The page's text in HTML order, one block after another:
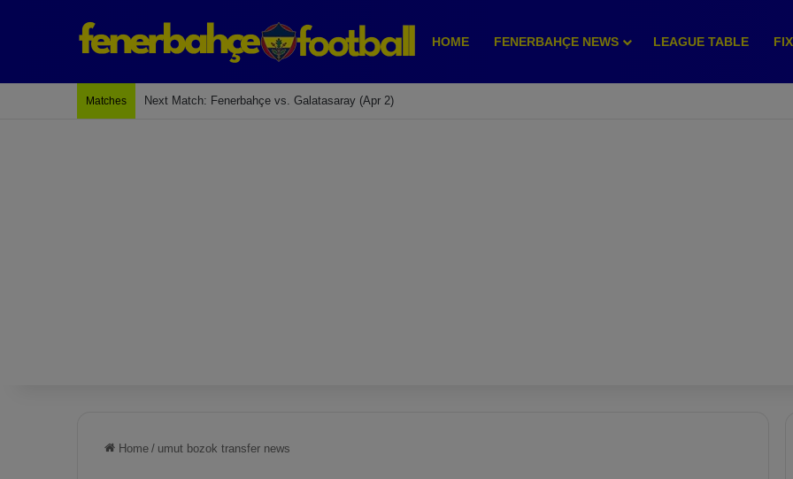
HOME FENERBAHÇE NEWS LEAGUE TABLE
Matches Next Match: Fenerbahçe vs. Galatasaray (Apr 2)
Home / umut bozok transfer news